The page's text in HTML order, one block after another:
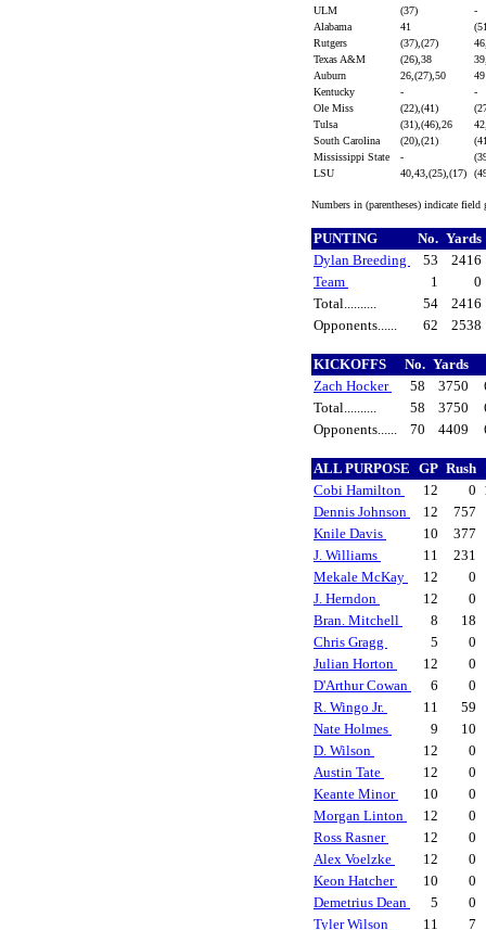
ULM (37)
-
Alabama
41
Rutgers
(37),(27)
Texas A&M
(26),38
Auburn
26,(27),50
Kentucky
-
-
Ole Miss
(22),(41)
Tulsa
(31),(46),26
South Carolina
(20),(21)
Mississippi State
-
LSU
40,43,(25),(17)
Numbers in (parentheses) indicate field
PUNTING No. Yards
Dylan Breeding
53
2416
Team
1
0
Total..........
54
2416
Opponents......
62 2538
KICKOFFS No. Yards
Zach Hocker
58 3750
Total..........
58 3750
Opponents......
70 4409
ALL PURPOSE GP Rush
Cobi Hamilton
12 0
Dennis Johnson
12
757
Knile Davis
10
377
J. Williams
11
231
Mekale McKay
12
0
J. Herndon
12
0
Bran. Mitchell
8
18
Chris Gragg
5
0
Julian Horton
12
0
D'Arthur Cowan
6
0
R. Wingo Jr.
11
59
Nate Holmes
9
10
D. Wilson
12
0
Austin Tate
12
0
Keante Minor
10
0
Morgan Linton
12
0
Ross Rasner
12
0
Alex Voelzke
12
0
Keon Hatcher
10
0
Demetrius Dean
5
0
Tyler Wilson
11
7